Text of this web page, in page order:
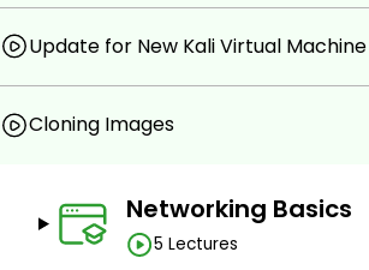
Update for New Kali Virtual
Cloning Images
Networking Basics
5 Lectures